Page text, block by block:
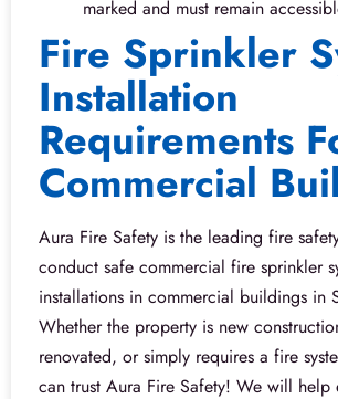
marked and must remain
Fire Sprinkler
Installation
Requirements
Commercial
Aura Fire Safety is the leading fire
conduct safe commercial fire sprinkler
installations in commercial buildings in
Whether the property is new
renovated, or simply requires a fire
can trust Aura Fire Safety! We will help